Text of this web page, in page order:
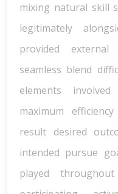
mixing natural skill
legitimately
provided
seamless blend
elements
maximum
result desired
intended pursue
played